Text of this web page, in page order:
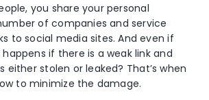
you share your personal
of companies and service
to social media sites. And even if
if there is a weak link and
either stolen or leaked? That’s when
to minimize the damage.